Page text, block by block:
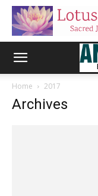
Home 2017
Archives